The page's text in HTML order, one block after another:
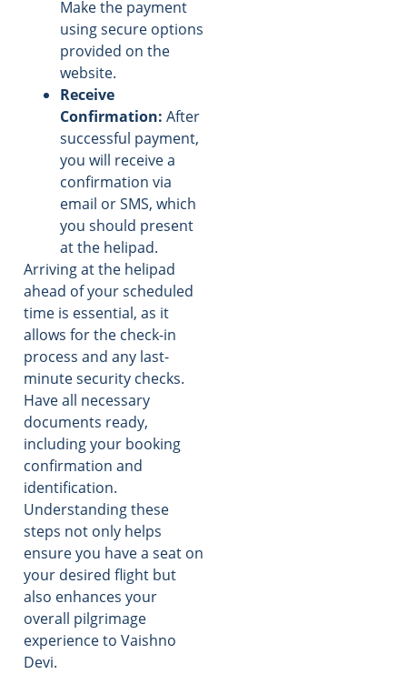
Make the payment
using secure options
provided on the
website.
Receive
Confirmation: After
successful payment,
you will receive a
confirmation via
email or SMS, which
you should present
at the helipad.
Arriving at the helipad
ahead of your scheduled
time is essential, as it
allows for the check-in
process and any last-
minute security checks.
Have all necessary
documents ready,
including your booking
confirmation and
identification.
Understanding these
steps not only helps
ensure you have a seat on
your desired flight but
also enhances your
overall pilgrimage
experience to Vaishno
Devi.